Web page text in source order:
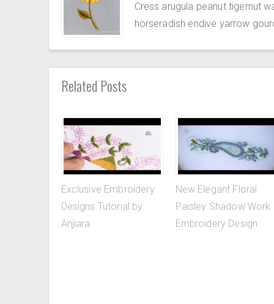
Cress arugula peanut tigernut
horseradish endive yarrow
Related Posts
Exclusive Embroidery
Designs Tutorial by
Anjiara
New Elegant Floral
Paisley Shadow Work
Embroidery Design